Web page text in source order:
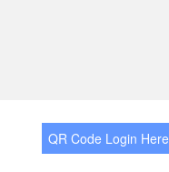
QR Code Login Here